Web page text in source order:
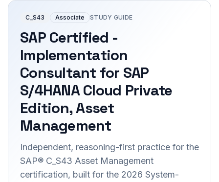
C_S43 Associate STUDY GUIDE
SAP Certified -
Implementation
Consultant for SAP
S/4HANA Cloud Private
Edition, Asset
Management
Independent, reasoning-first practice for the
SAP® C_S43 Asset Management
certification, built for the 2026 System-